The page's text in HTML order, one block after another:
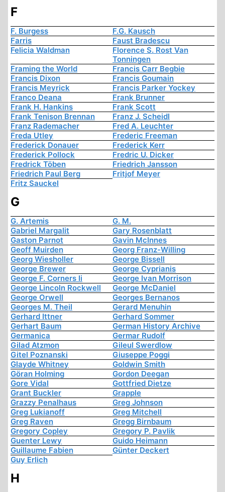
F
F. Burgess
F.G. Kausch
Farris
Faust Bradescu
Felicia Waldman
Florence S. Rost Van
Tonningen
Framing the World
Francis Carr Begbie
Francis Dixon
Francis Goumain
Francis Meyrick
Francis Parker Yockey
Franco Deana
Frank Brunner
Frank H. Hankins
Frank Scott
Frank Tenison Brennan
Franz J. Scheidl
Franz Rademacher
Fred A. Leuchter
Freda Utley
Frederic Freeman
Frederick Donauer
Frederick Kerr
Frederick Pollock
Fredric U. Dicker
Fredrick Töben
Friedrich Jansson
Friedrich Paul Berg
Fritjof Meyer
Fritz Sauckel
G
G. Artemis
G. M.
Gabriel Margalit
Gary Rosenblatt
Gaston Parnot
Gavin McInnes
Geoff Muirden
Georg Franz-Willing
Georg Wiesholler
George Bissell
George Brewer
George Cyprianis
George F. Corners Ii
George Ivan Morrison
George Lincoln Rockwell
George McDaniel
George Orwell
Georges Bernanos
Georges M. Theil
Gerard Menuhin
Gerhard Ittner
Gerhard Sommer
Gerhart Baum
German History Archive
Germanica
Germar Rudolf
Gilad Atzmon
Gileul Swerdlow
Gitel Poznanski
Giuseppe Poggi
Glayde Whitney
Goldwin Smith
Göran Holming
Gordon Deegan
Gore Vidal
Gottfried Dietze
Grant Buckler
Grapple
Grazzy Penalhaus
Greg Johnson
Greg Lukianoff
Greg Mitchell
Greg Raven
Gregg Birnbaum
Gregory Copley
Gregory P. Pavlik
Guenter Lewy
Guido Heimann
Guillaume Fabien
Günter Deckert
Guy Erlich
H